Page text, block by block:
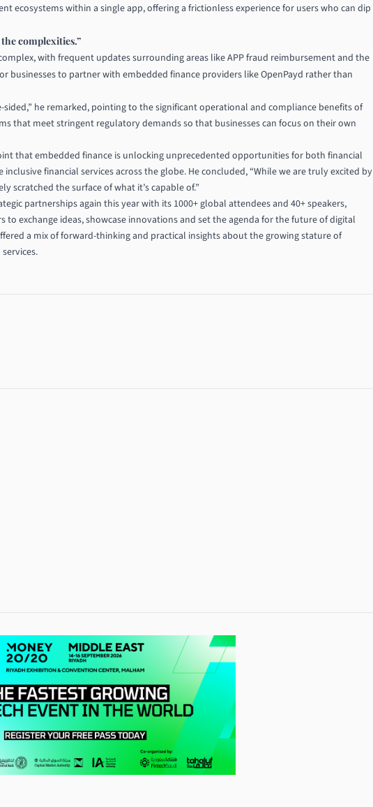
ecosystems within a single app, offering a frictionless experience for users who can dip
complexities.”
with frequent updates surrounding areas like APP fraud reimbursement and the
businesses to partner with embedded finance providers like OpenPayd rather than
he remarked, pointing to the significant operational and compliance benefits of
that meet stringent regulatory demands so that businesses can focus on their own
that embedded finance is unlocking unprecedented opportunities for both financial
financial services across the globe. He concluded, “While we are truly excited by
scratched the surface of what it’s capable of.”
partnerships again this year with its 1000+ global attendees and 40+ speakers,
exchange ideas, showcase innovations and set the agenda for the future of digital
a mix of forward-thinking and practical insights about the growing stature of